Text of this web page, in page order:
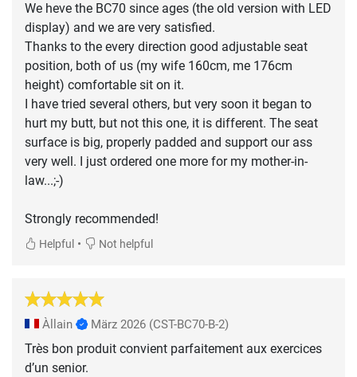
We heve the BC70 since ages (the old version with LED
display) and we are very satisfied.
Thanks to the every direction good adjustable seat
position, both of us (my wife 160cm, me 176cm
height) comfortable sit on it.
I have tried several others, but very soon it began to
hurt my butt, but not this one, it is different. The seat
surface is big, properly padded and support our ass
very well. I just ordered one more for my mother-in-
law...;-)
Strongly recommended!
Helpful • Not helpful
Àllain März 2026 (CST-BC70-B-2)
Très bon produit convient parfaitement aux exercices
d’un senior.